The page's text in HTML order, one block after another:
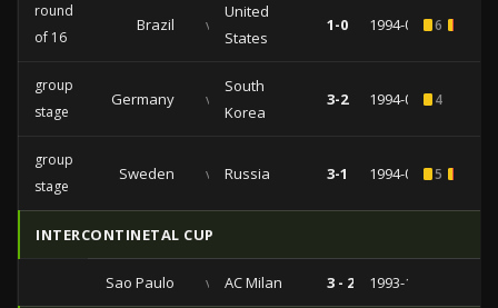
round
of 16
Brazil vs
United
States
1-0 1994-07-046
group
stage
Germany vs
South
Korea
3-2 1994-06-274
group
stage
Sweden vs Russia 3-1 1994-06-245
INTERCONTINETAL CUP
Sao Paulo vs AC Milan 3 - 2 1993-12-12